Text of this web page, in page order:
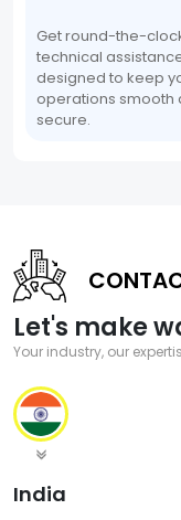
Get round-the-
technical
designed to keep
operations smooth
secure.
Let's make
Your industry, our
India